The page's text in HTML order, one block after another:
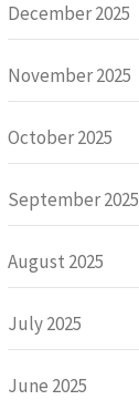
December 2025
November 2025
October 2025
September 2025
August 2025
July 2025
June 2025